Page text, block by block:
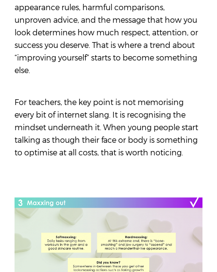
appearance rules, harmful comparisons,
unproven advice, and the message that how you
look determines how much respect, attention, or
success you deserve. That is where a trend about
“improving yourself” starts to become something
else.
For teachers, the key point is not memorising
every bit of internet slang. It is recognising the
mindset underneath it. When young people start
talking as though their face or body is something
to optimise at all costs, that is worth noticing.